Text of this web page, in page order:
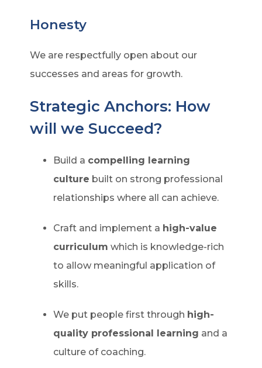
Honesty
We are respectfully open about our
successes and areas for growth.
Strategic Anchors: How
will we Succeed?
Build a compelling learning
culture built on strong professional
relationships where all can achieve.
Craft and implement a high-value
curriculum which is knowledge-rich
to allow meaningful application of
skills.
We put people first through high-
quality professional learning and a
culture of coaching.